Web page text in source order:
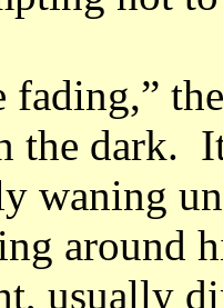
the dark.
waning
around
usually